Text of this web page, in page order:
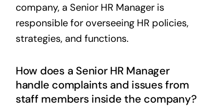
company, a Senior HR Manager is
responsible for overseeing HR policies,
strategies, and functions.
How does a Senior HR Manager
handle complaints and issues from
staff members inside the company?